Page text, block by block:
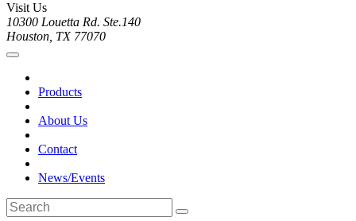
Visit Us
10300 Louetta Rd. Ste.140
Houston, TX 77070
Products
About Us
Contact
News/Events